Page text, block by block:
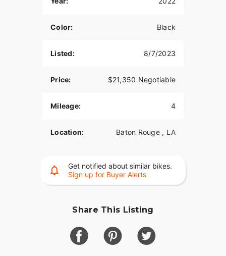
Color: Black
Listed: 8/7/2023
Price: $21,350 Negotiable
Mileage: 4
Location: Baton Rouge , LA
Get notified about similar bikes.
Sign up for Buyer Alerts
Share This Listing